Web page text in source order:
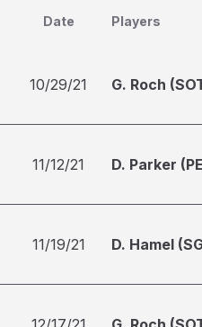
Date Players
10/29/21 G. Roch
11/12/21 D. Parker
11/19/21 D. Hamel